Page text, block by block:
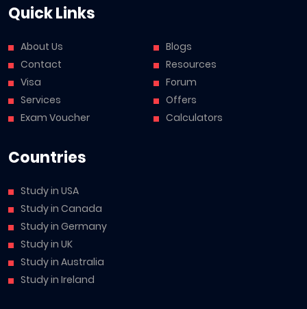
Quick Links
About Us
Contact
Visa
Services
Exam Voucher
Blogs
Resources
Forum
Offers
Calculators
Countries
Study in USA
Study in Canada
Study in Germany
Study in UK
Study in Australia
Study in Ireland